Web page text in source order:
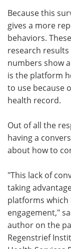
Because this
gives a more
behaviors.
research
numbers show
is the platform
to use because
health record.
Out of all the
having a
about how to
"This lack of
taking
platforms
engagement,"
author on the
Regenstrief